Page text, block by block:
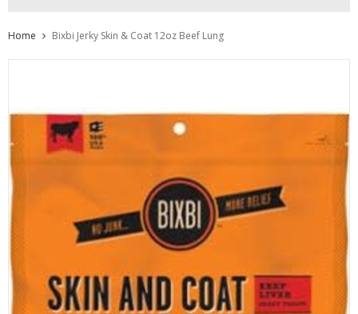
Home Bixbi Jerky Skin & Coat 12oz Beef Lung